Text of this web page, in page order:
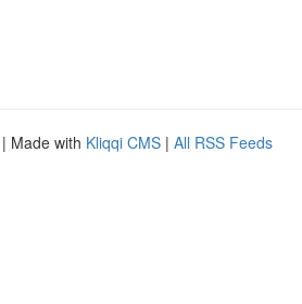
| Made with Kliqqi CMS | All RSS Feeds